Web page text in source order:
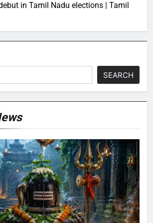
debut in Tamil Nadu elections | Tamil
SEARCH